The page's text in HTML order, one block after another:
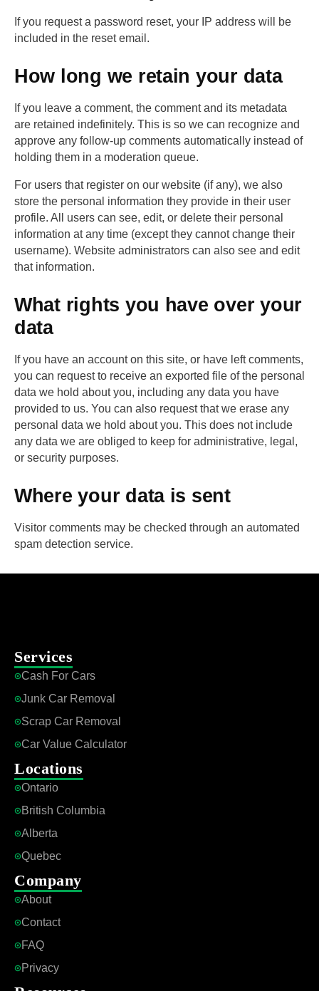
If you request a password reset, your IP address will be
included in the reset email.
How long we retain your data
If you leave a comment, the comment and its metadata
are retained indefinitely. This is so we can recognize and
approve any follow-up comments automatically instead of
holding them in a moderation queue.
For users that register on our website (if any), we also
store the personal information they provide in their user
profile. All users can see, edit, or delete their personal
information at any time (except they cannot change their
username). Website administrators can also see and edit
that information.
What rights you have over your
data
If you have an account on this site, or have left comments,
you can request to receive an exported file of the personal
data we hold about you, including any data you have
provided to us. You can also request that we erase any
personal data we hold about you. This does not include
any data we are obliged to keep for administrative, legal,
or security purposes.
Where your data is sent
Visitor comments may be checked through an automated
spam detection service.
Services
Cash For Cars
Junk Car Removal
Scrap Car Removal
Car Value Calculator
Locations
Ontario
British Columbia
Alberta
Quebec
Company
About
Contact
FAQ
Privacy